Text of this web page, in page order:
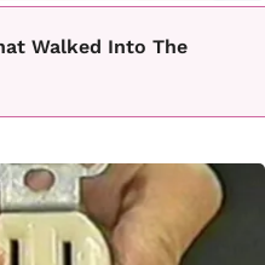
Walked Into The